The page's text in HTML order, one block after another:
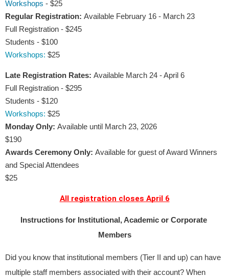
Workshops - $25
Regular Registration: Available February 16 - March 23
Full Registration - $245
Students - $100
Workshops: $25
Late Registration Rates: Available March 24 - April 6
Full Registration - $295
Students - $120
Workshops: $25
Monday Only: Available until March 23, 2026
$190
Awards Ceremony Only: Available for guest of Award Winners
and Special Attendees
$25
All registration closes April 6
Instructions for Institutional, Academic or Corporate
Members
Did you know that institutional members (Tier II and up) can have
multiple staff members associated with their account? When